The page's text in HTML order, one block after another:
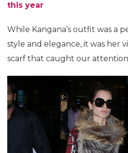
this year
While Kangana’s outfit was a
style and elegance, it was her
scarf that caught our